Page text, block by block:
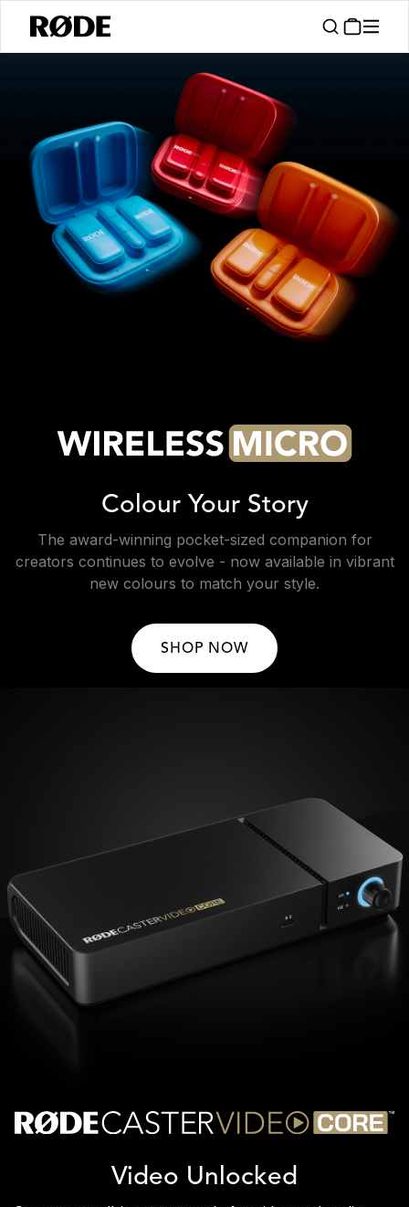
Colour Your Story
The award-winning pocket-sized companion for
creators continues to evolve - now available in vibrant
new colours to match your style.
SHOP NOW
Video Unlocked